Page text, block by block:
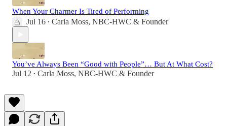
When Your Charmer Is Tired of Performing
Jul 16 • Carla Moss, NBC-HWC & Founder
You’ve Always Been “Good with People”… But At What Cost?
Jul 12 • Carla Moss, NBC-HWC & Founder